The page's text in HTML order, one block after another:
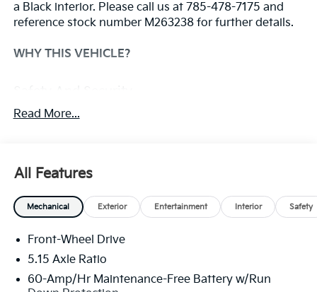
a Black interior. Please call us at 785-478-7175 and
reference stock number M263238 for further details.
WHY THIS VEHICLE?
Steering assist and/or lane centering will
touch the steering wheel every few seconds, for
The vehicle constantly monitors the roadway in
front of the vehicle and identifies and tracks
pedestrians on an interior display. If the system
determines a likely impact, it will automatically
pedestrian.
Read More...
All Features
Mechanical Exterior Entertainment Interior Safety
Front-Wheel Drive
5.15 Axle Ratio
60-Amp/Hr Maintenance-Free Battery w/Run